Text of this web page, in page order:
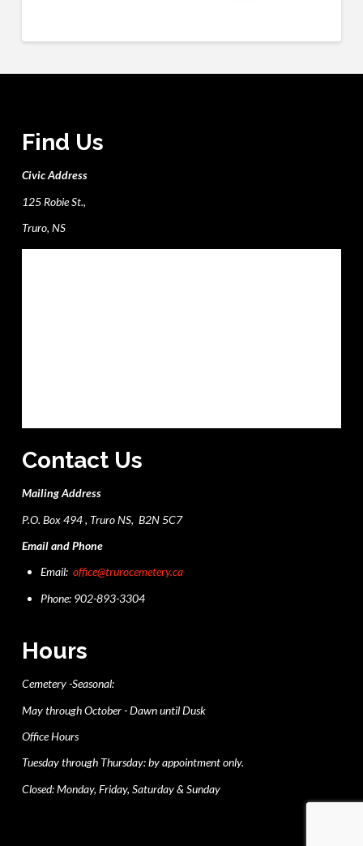
Find Us
Civic Address
125 Robie St.,
Truro, NS
Contact Us
Mailing Address
P.O. Box 494 , Truro NS, B2N 5C7
Email and Phone
Email:office@trurocemetery.ca
Phone: 902-893-3304
Hours
Cemetery -Seasonal:
May through October - Dawn until Dusk
Office Hours
Tuesday through Thursday: by appointment only.
Closed: Monday, Friday, Saturday & Sunday